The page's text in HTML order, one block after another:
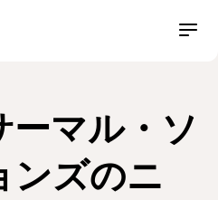
ーマル・ソ
ンズのニ